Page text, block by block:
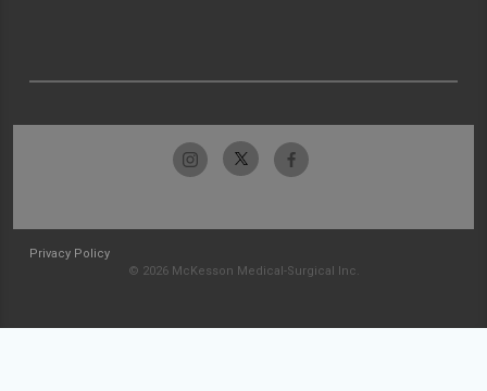
Privacy Policy
© 2026 McKesson Medical-Surgical Inc.